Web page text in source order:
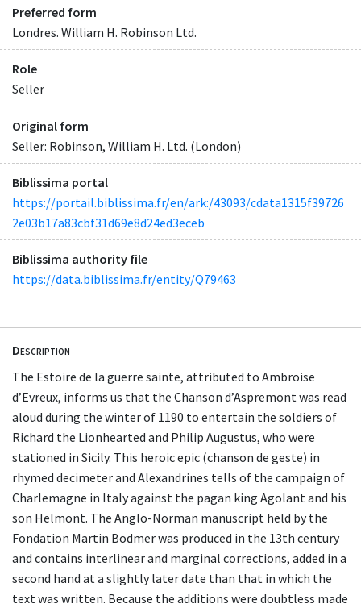
Preferred form
Londres. William H. Robinson Ltd.
Role
Seller
Original form
Seller: Robinson, William H. Ltd. (London)
Biblissima portal
https://portail.biblissima.fr/en/ark:/43093/cdata1315f39726
2e03b17a83cbf31d69e8d24ed3eceb
Biblissima authority file
https://data.biblissima.fr/entity/Q79463
Description
The Estoire de la guerre sainte, attributed to Ambroise
d’Evreux, informs us that the Chanson d’Aspremont was read
aloud during the winter of 1190 to entertain the soldiers of
Richard the Lionhearted and Philip Augustus, who were
stationed in Sicily. This heroic epic (chanson de geste) in
rhymed decimeter and Alexandrines tells of the campaign of
Charlemagne in Italy against the pagan king Agolant and his
son Helmont. The Anglo-Norman manuscript held by the
Fondation Martin Bodmer was produced in the 13th century
and contains interlinear and marginal corrections, added in a
second hand at a slightly later date than that in which the
text was written. Because the additions were doubtless made